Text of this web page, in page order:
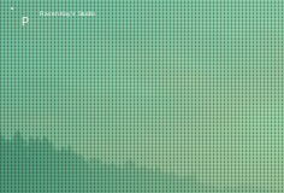
P
Raven Kay's Studio